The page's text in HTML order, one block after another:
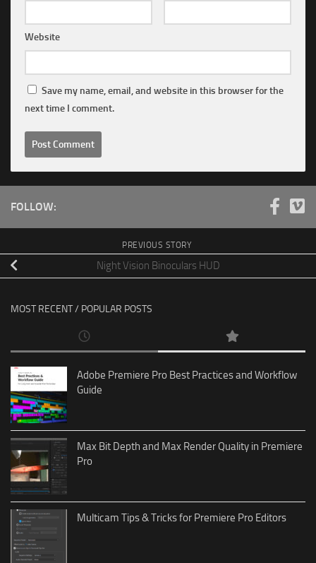
Website
Save my name, email, and website in this browser for the
next time I comment.
FOLLOW:
PREVIOUS STORY
Night Vision Binoculars HUD
MOST RECENT / POPULAR POSTS
Adobe Premiere Pro Best Practices and Workflow
Guide
Max Bit Depth and Max Render Quality in Premiere
Pro
Multicam Tips & Tricks for Premiere Pro Editors